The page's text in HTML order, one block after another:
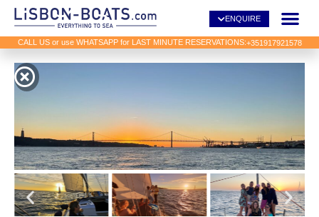
ENQUIRE
CALL US or use WHATSAPP for LAST MINUTE RESERVATIONS:+351917921578